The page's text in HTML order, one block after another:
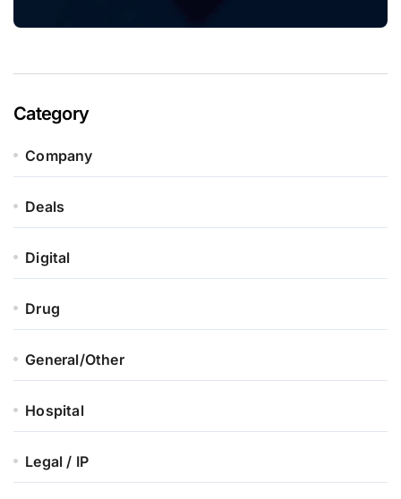
Category
Company
Deals
Digital
Drug
General/Other
Hospital
Legal / IP